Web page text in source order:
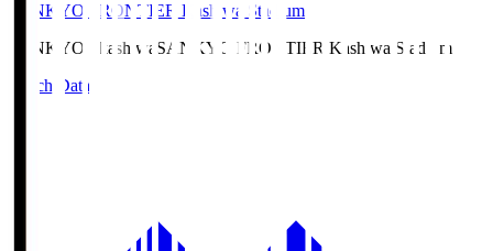
SANKYO FRONTIER Kashiwa Stadium
SANKYO Fkashiwa SANKYO FRONTIER Kashiwa Stadium
Match Data